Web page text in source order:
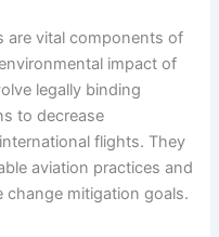
are vital components of
impact of
legally binding
to decrease
flights. They
aviation practices and
mitigation goals.